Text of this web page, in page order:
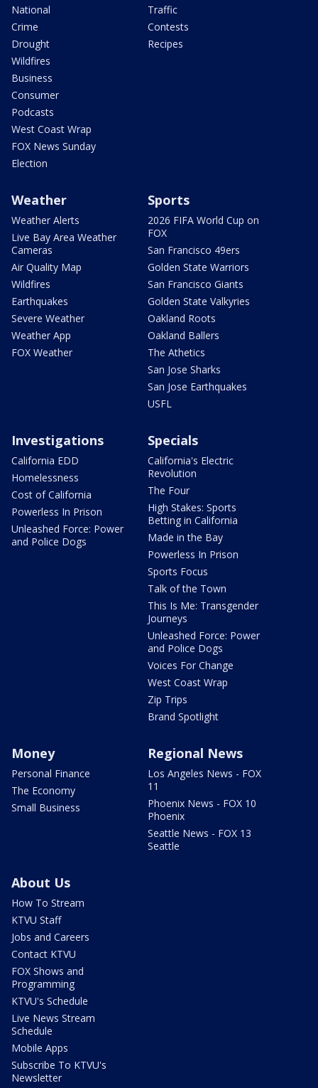
National
Crime
Drought
Wildfires
Business
Consumer
Podcasts
West Coast Wrap
FOX News Sunday
Election
Traffic
Contests
Recipes
Weather
Weather Alerts
Live Bay Area Weather
Cameras
Air Quality Map
Wildfires
Earthquakes
Severe Weather
Weather App
FOX Weather
Sports
2026 FIFA World Cup on
FOX
San Francisco 49ers
Golden State Warriors
San Francisco Giants
Golden State Valkyries
Oakland Roots
Oakland Ballers
The Athetics
San Jose Sharks
San Jose Earthquakes
USFL
Investigations
California EDD
Homelessness
Cost of California
Powerless In Prison
Unleashed Force: Power
and Police Dogs
Specials
California's Electric
Revolution
The Four
High Stakes: Sports
Betting in California
Made in the Bay
Powerless In Prison
Sports Focus
Talk of the Town
This Is Me: Transgender
Journeys
Unleashed Force: Power
and Police Dogs
Voices For Change
West Coast Wrap
Zip Trips
Brand Spotlight
Money
Personal Finance
The Economy
Small Business
Regional News
Los Angeles News - FOX
11
Phoenix News - FOX 10
Phoenix
Seattle News - FOX 13
Seattle
About Us
How To Stream
KTVU Staff
Jobs and Careers
Contact KTVU
FOX Shows and
Programming
KTVU's Schedule
Live News Stream
Schedule
Mobile Apps
Subscribe To KTVU's
Newsletter